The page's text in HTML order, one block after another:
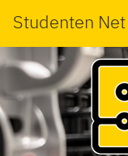
Studenten